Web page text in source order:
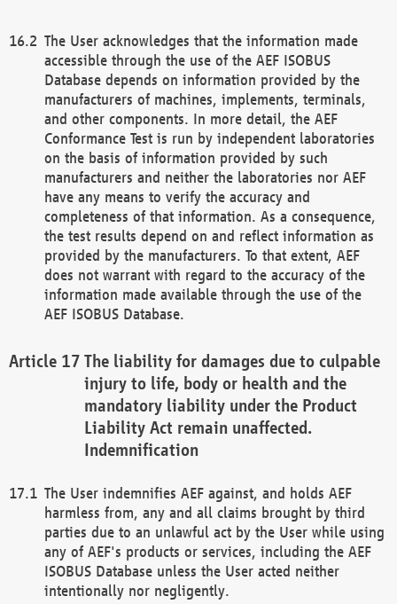
The User acknowledges that the information made
accessible through the use of the AEF ISOBUS
Database depends on information provided by the
manufacturers of machines, implements, terminals,
and other components. In more detail, the AEF
Conformance Test is run by independent laboratories
on the basis of information provided by such
manufacturers and neither the laboratories nor AEF
have any means to verify the accuracy and
completeness of that information. As a consequence,
the test results depend on and reflect information as
provided by the manufacturers. To that extent, AEF
does not warrant with regard to the accuracy of the
information made available through the use of the
AEF ISOBUS Database.
The liability for damages due to culpable
injury to life, body or health and the
mandatory liability under the Product
Liability Act remain unaffected.
Indemnification
The User indemnifies AEF against, and holds AEF
harmless from, any and all claims brought by third
parties due to an unlawful act by the User while using
any of AEF's products or services, including the AEF
ISOBUS Database unless the User acted neither
intentionally nor negligently.